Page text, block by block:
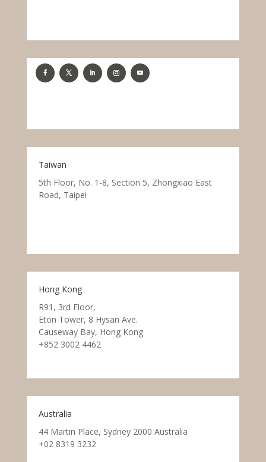
Taiwan
5th Floor, No. 1-8, Section 5, Zhongxiao East
Road, Taipei
Hong Kong
R91, 3rd Floor,
Eton Tower, 8 Hysan Ave.
Causeway Bay, Hong Kong
+852 3002 4462
Australia
44 Martin Place, Sydney 2000 Australia
+02 8319 3232